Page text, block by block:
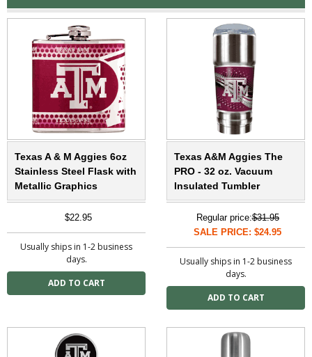
Texas A & M Aggies 6oz
Stainless Steel Flask with
Metallic Graphics
$22.95
Usually ships in 1-2 business
days.
Texas A&M Aggies The
PRO - 32 oz. Vacuum
Insulated Tumbler
Regular price:$31.95
SALE PRICE: $24.95
Usually ships in 1-2 business
days.